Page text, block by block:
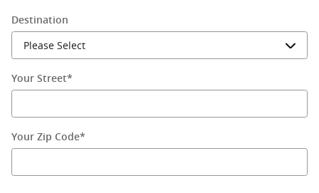
Destination
Your Street*
Your Zip Code*